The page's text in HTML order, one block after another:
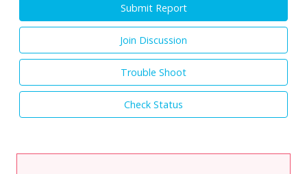
Submit Report
Join Discussion
Trouble Shoot
Check Status